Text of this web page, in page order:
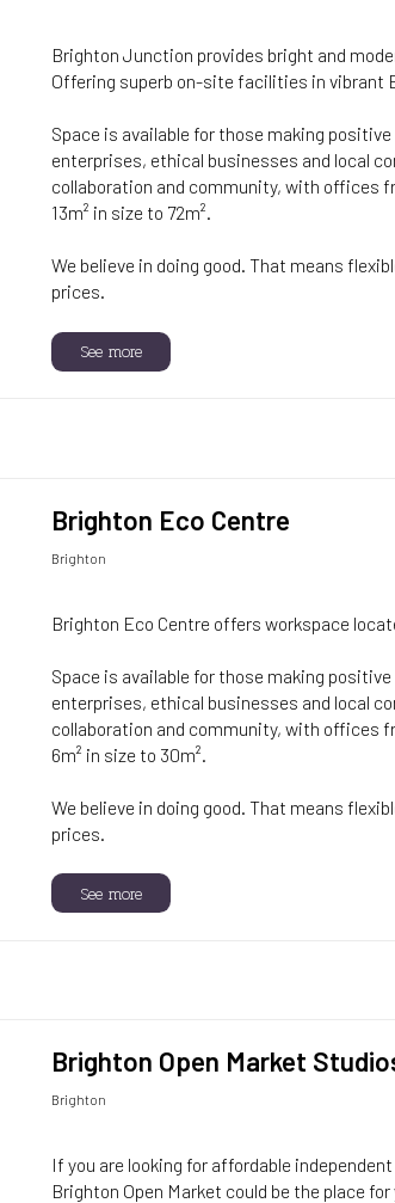
Brighton Junction provides bright and
Offering superb on-site facilities in vibrant
Space is available for those making
enterprises, ethical businesses and local
collaboration and community, with offices
13m² in size to 72m².
We believe in doing good. That means
prices.
See more
Brighton Eco Centre
Brighton
Brighton Eco Centre offers workspace
Space is available for those making
enterprises, ethical businesses and local
collaboration and community, with offices
6m² in size to 30m².
We believe in doing good. That means
prices.
See more
Brighton Open Market
Brighton
If you are looking for affordable
Brighton Open Market could be the place